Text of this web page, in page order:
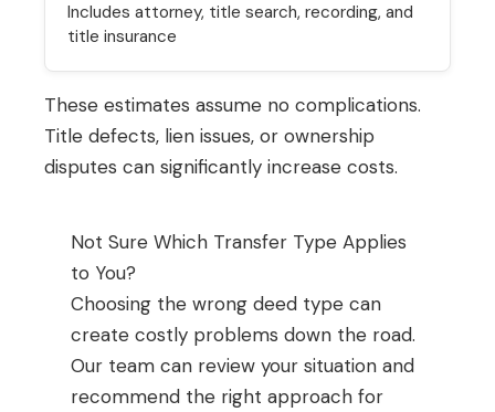
Includes attorney, title search, recording, and
title insurance
These estimates assume no complications.
Title defects, lien issues, or ownership
disputes can significantly increase costs.
Not Sure Which Transfer Type Applies
to You?
Choosing the wrong deed type can
create costly problems down the road.
Our team can review your situation and
recommend the right approach for